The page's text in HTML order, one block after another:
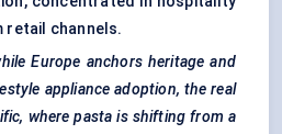
retail channels.
Europe anchors heritage and
appliance adoption, the real
where pasta is shifting from a